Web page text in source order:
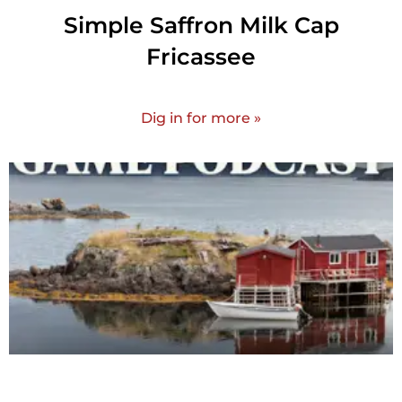
Simple Saffron Milk Cap
Fricassee
Dig in for more »